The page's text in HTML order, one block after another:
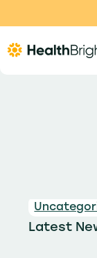
Latest